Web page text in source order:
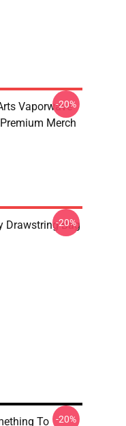
Vaporwave
Merch
-20%
Drawstring Bag
-20%
To
-20%